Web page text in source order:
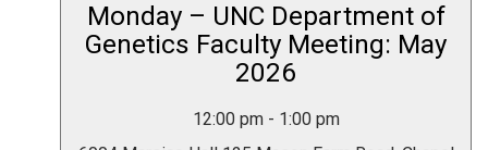
Monday – UNC Department of
Genetics Faculty Meeting: May
2026
12:00 pm - 1:00 pm